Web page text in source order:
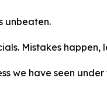
unbeaten.
Mistakes
we have seen